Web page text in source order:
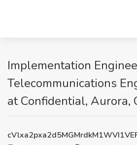
Implementation
Telecommunications
at Confidential, Aurora,